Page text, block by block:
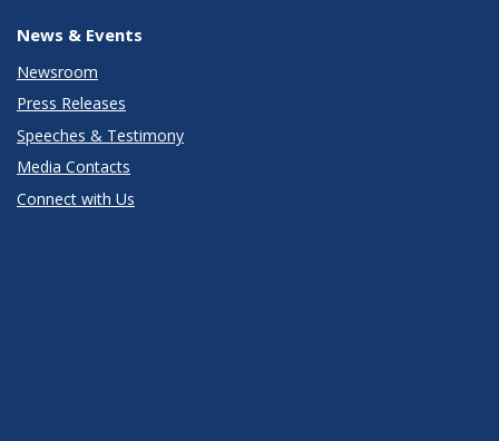
News & Events
Newsroom
Press Releases
Speeches & Testimony
Media Contacts
Connect with Us